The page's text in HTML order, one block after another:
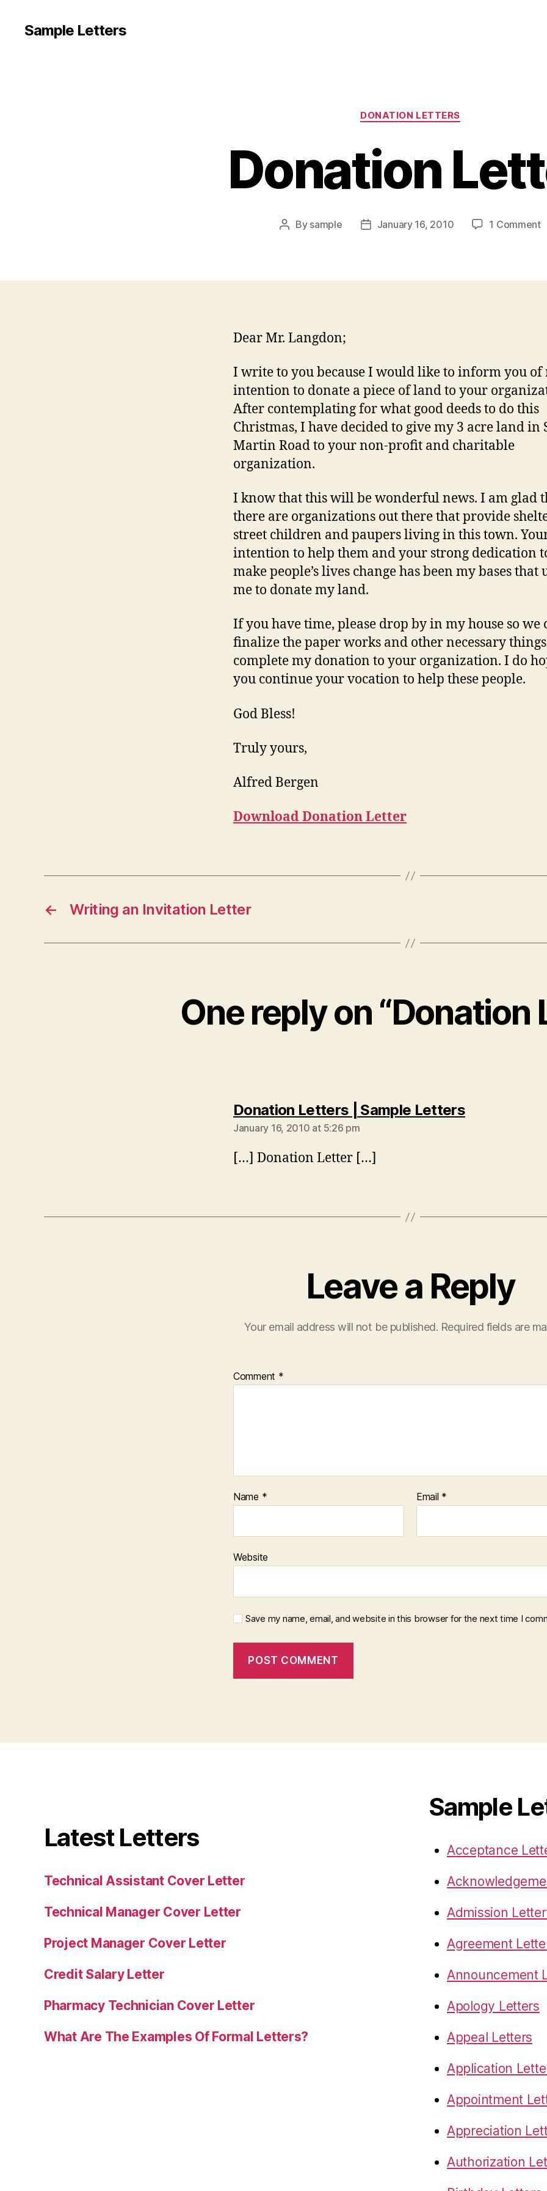
Sample Letters
Categories
DONATION LETTERS
Donation
Post
By sample
PostJanuary 16, 2010 1 Commenton
Dear Mr. Langdon;
I write to you because I would like to inform you of
intention to donate a piece of land to your
After contemplating for what good deeds to do this
Christmas, I have decided to give my 3 acre land in
Martin Road to your non-profit and charitable
organization.
I know that this will be wonderful news. I am glad
there are organizations out there that provide
street children and paupers living in this town.
intention to help them and your strong dedication
make people’s lives change has been my bases that
me to donate my land.
If you have time, please drop by in my house so we
finalize the paper works and other necessary
complete my donation to your organization. I do
you continue your vocation to help these people.
God Bless!
Truly yours,
Alfred Bergen
Download Donation Letter
← Writing an Invitation Letter
One reply on “Donation
Donation Letters | Sample Letterssays:
January 16, 2010 at 5:26 pm
[…] Donation Letter […]
Leave a Reply
Your email address will not be published. Required fields are
Comment *
Name * Email *
Website
Save my name, email, and website in this browser for the next time I
Latest Letters
Technical Assistant Cover Letter
Technical Manager Cover Letter
Project Manager Cover Letter
Credit Salary Letter
Pharmacy Technician Cover Letter
What Are The Examples Of Formal Letters?
Sample
Acceptance
Admission
Agreement
Announcement
Apology Letters
Appeal Letters
Application
Appointment
Appreciation
Authorization